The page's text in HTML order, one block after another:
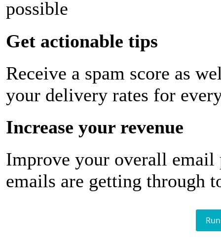
possible
Get actionable tips
Receive a spam score as
your delivery rates for
Increase your revenue
Improve your overall email
emails are getting through